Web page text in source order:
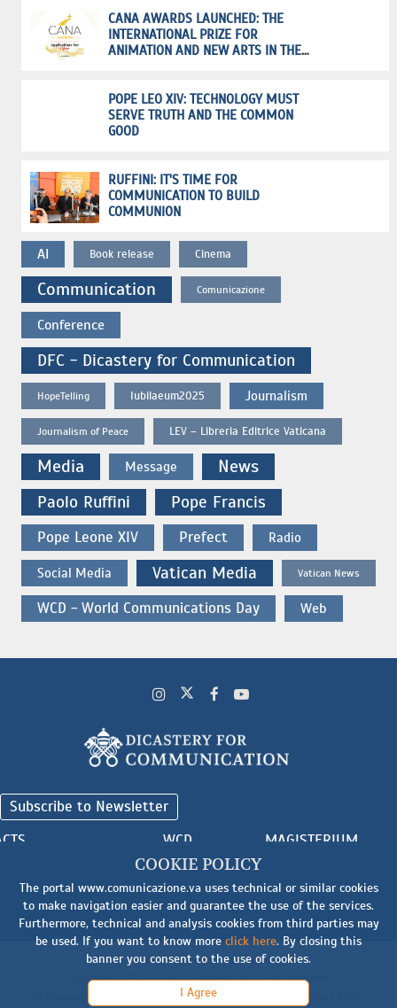
CANA AWARDS LAUNCHED: THE
INTERNATIONAL PRIZE FOR
ANIMATION AND NEW ARTS IN THE
POPE LEO XIV: TECHNOLOGY MUST
SERVE TRUTH AND THE COMMON
GOOD
RUFFINI: IT'S TIME FOR
COMMUNICATION TO BUILD
COMMUNION
AI Book release Cinema
Communication Comunicazione
Conference
DFC - Dicastery for Communication
HopeTelling Iubilaeum2025 Journalism
Journalism of Peace LEV – Libreria Editrice Vaticana
Media Message News
Paolo Ruffini Pope Francis
Pope Leone XIV Prefect Radio
Social Media Vatican Media Vatican News
WCD - World Communications Day Web
Subscribe to Newsletter
WCD MAGISTERIUM
Cookie-Terms and Conditions -Legal Notice
Copyright © 2020-2026 Dicasterium pro Communicatione
Photographic material: © Biblioteca Apostolica Vaticana, © Vatican Media
COOKIE POLICY
The portal www.comunicazione.va uses technical or similar cookies
to make navigation easier and guarantee the use of the services.
Furthermore, technical and analysis cookies from third parties may
be used. If you want to know more click here. By closing this
banner you consent to the use of cookies.
I Agree